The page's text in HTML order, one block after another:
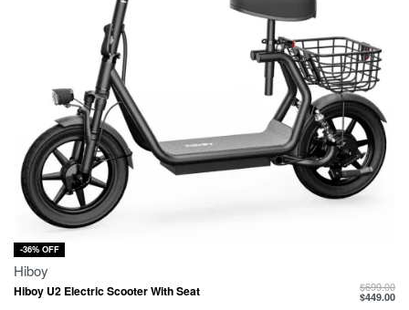
-36% OFF
Hiboy
Hiboy U2 Electric Scooter With Seat $699.00
$449.00